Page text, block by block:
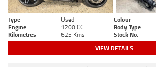
Type Used Colour
Engine
1200 CC Body Type
Kilometres
625 Kms Stock No.
VIEW DETAILS